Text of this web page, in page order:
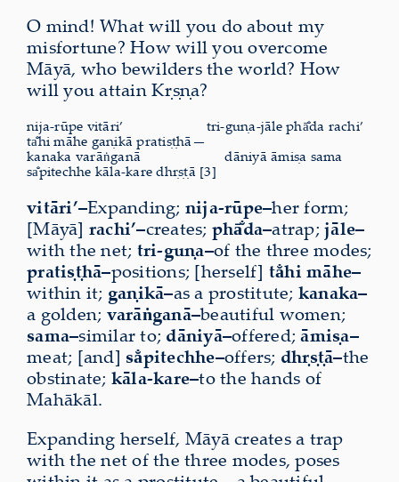
O mind! What will you do about my
misfortune? How will you overcome
Māyā, who bewilders the world? How
will you attain Kṛṣṇa?
nija-rūpe vitāri’
tri-guṇa-jāle phā̐da rachi’
ta̐hi māhe gaṇikā pratiṣṭhā—
kanaka varāṅganā
dāniyā āmiṣa sama
sa̐pitechhe kāla-kare dhṛṣṭā [3]
vitāri’–Expanding; nija-rūpe–her form;
[Māyā] rachi’–creates; phā̐da–atrap; jāle–
with the net; tri-guṇa–of the three modes;
pratiṣṭhā–positions; [herself] ta̐hi māhe–
within it; gaṇikā–as a prostitute; kanaka–
a golden; varāṅganā–beautiful women;
sama–similar to; dāniyā–offered;āmiṣa–
meat; [and] sa̐pitechhe–offers; dhṛṣṭā–the
obstinate; kāla-kare–to the hands of
Mahākāl.
Expanding herself, Māyā creates a trap
with the net of the three modes, poses